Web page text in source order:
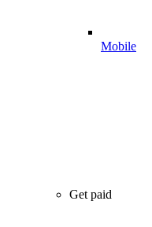
Mobile
Get paid